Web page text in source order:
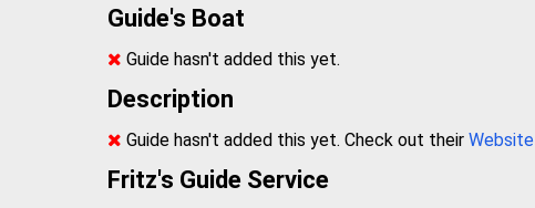
Guide's Boat
Guide hasn't added this yet.
Description
Guide hasn't added this yet. Check out theirWebsite
Fritz's Guide Service